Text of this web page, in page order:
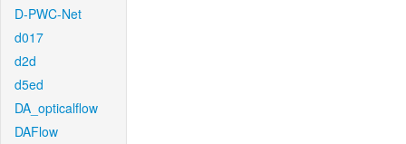
D-PWC-Net
d017
d2d
d5ed
DA_opticalflow
DAFlow